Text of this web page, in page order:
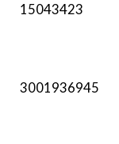
15043423
3001936945